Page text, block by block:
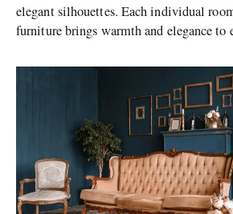
elegant silhouettes. Each individual
furniture brings warmth and elegance to